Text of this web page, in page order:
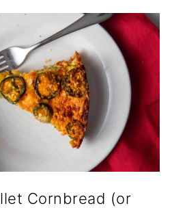
Cornbread (or